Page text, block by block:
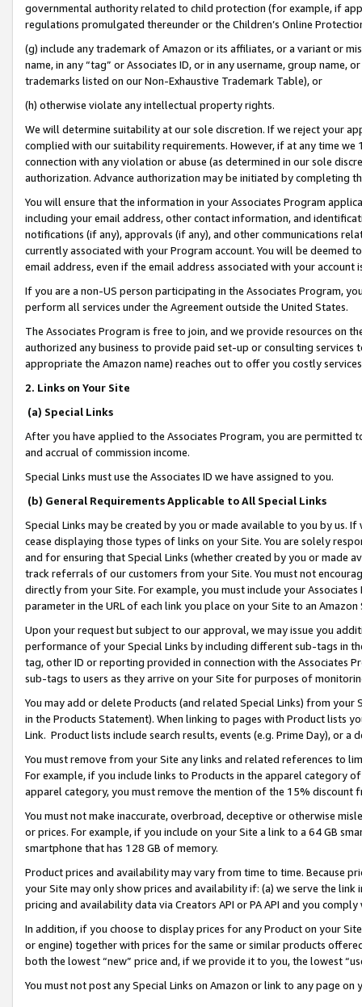
governmental authority related to child protection (for example, if
regulations promulgated thereunder or the Children’s Online
(g) include any trademark of Amazon or its affiliates, or a variant or
name, in any “tag” or Associates ID, or in any username, group
trademarks listed on our Non-Exhaustive Trademark Table), or
(h) otherwise violate any intellectual property rights.
We will determine suitability at our sole discretion. If we reject your
complied with our suitability requirements. However, if at any time
connection with any violation or abuse (as determined in our sole
authorization. Advance authorization may be initiated by completing
You will ensure that the information in your Associates Program
including your email address, other contact information, and
notifications (if any), approvals (if any), and other communications
currently associated with your Program account. You will be deemed
email address, even if the email address associated with your account
If you are a non-US person participating in the Associates Program,
perform all services under the Agreement outside the United States.
The Associates Program is free to join, and we provide resources on
authorized any business to provide paid set-up or consulting
appropriate the Amazon name) reaches out to offer you costly
2. Links on Your Site
(a) Special Links
After you have applied to the Associates Program, you are permitted
and accrual of commission income.
Special Links must use the Associates ID we have assigned to you.
(b) General Requirements Applicable to All Special Links
Special Links may be created by you or made available to you by us.
cease displaying those types of links on your Site. You are solely
and for ensuring that Special Links (whether created by you or
track referrals of our customers from your Site. You must not
directly from your Site. For example, you must include your
parameter in the URL of each link you place on your Site to an
Upon your request but subject to our approval, we may issue you
performance of your Special Links by including different sub-tags in
tag, other ID or reporting provided in connection with the Associates
sub-tags to users as they arrive on your Site for purposes of
You may add or delete Products (and related Special Links) from
in the Products Statement). When linking to pages with Product lists
Link. Product lists include search results, events (e.g. Prime Day), or a
You must remove from your Site any links and related references to
For example, if you include links to Products in the apparel category
apparel category, you must remove the mention of the 15% discount
You must not make inaccurate, overbroad, deceptive or otherwise
or prices. For example, if you include on your Site a link to a 64 GB
smartphone that has 128 GB of memory.
Product prices and availability may vary from time to time. Because
your Site may only show prices and availability if: (a) we serve the
pricing and availability data via Creators API or PA API and you
In addition, if you choose to display prices for any Product on your
or engine) together with prices for the same or similar products
both the lowest “new” price and, if we provide it to you, the lowest
You must not post any Special Links on Amazon or link to any page